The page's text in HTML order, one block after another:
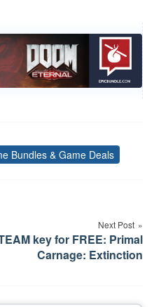
Bundles & Game Deals
Next Post
key for FREE: Primal
Carnage: Extinction